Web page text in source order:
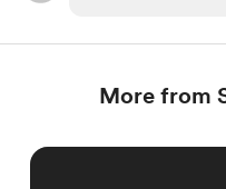
More from